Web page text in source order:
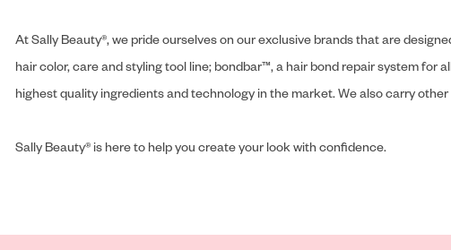
At Sally Beauty®, we pride ourselves on our exclusive brands that are
hair color, care and styling tool line; bondbar™, a hair bond repair system
highest quality ingredients and technology in the market. We also carry
Sally Beauty® is here to help you create your look with confidence.